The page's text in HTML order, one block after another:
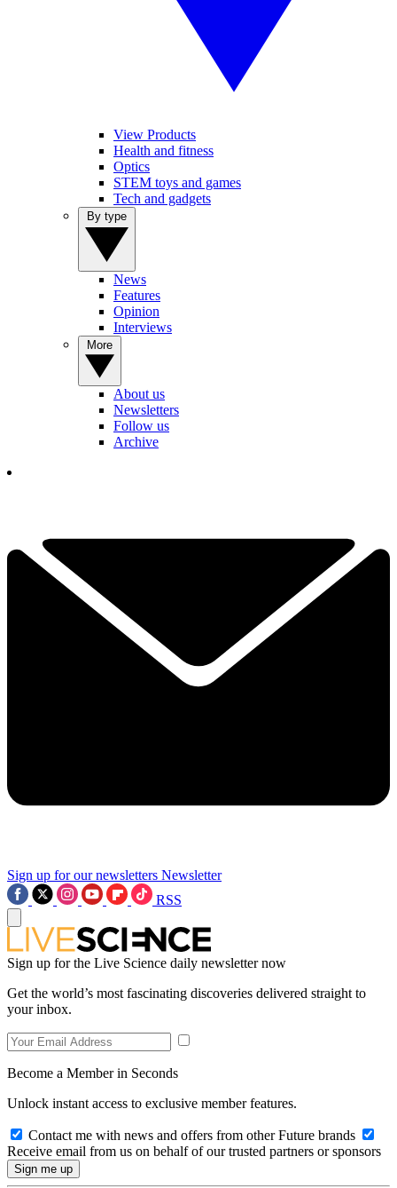
View Products
Health and fitness
Optics
STEM toys and games
Tech and gadgets
News
Features
Opinion
Interviews
About us
Newsletters
Follow us
Archive
Sign up for our newsletters Newsletter
RSS
Sign up for the Live Science daily newsletter now
Get the world’s most fascinating discoveries delivered straight to
your inbox.
Become a Member in Seconds
Unlock instant access to exclusive member features.
Contact me with news and offers from other Future brands
Receive email from us on behalf of our trusted partners or sponsors